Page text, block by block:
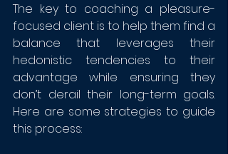
The key to coaching a pleasure-
focused client is to help them find a
balance that leverages their
hedonistic tendencies to their
advantage while ensuring they
don’t derail their long-term goals.
Here are some strategies to guide
this process: